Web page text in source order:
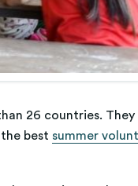
26 countries.
best summer